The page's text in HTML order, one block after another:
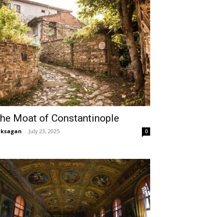
Moat of Constantinople
- July 23, 2025 0